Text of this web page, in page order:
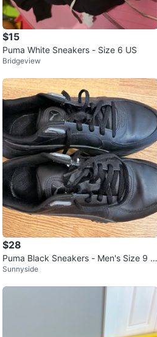
$15
Puma White Sneakers - Size 6 US
Bridgeview
$28
Puma Black Sneakers - Men's Size 9 U
S / 42 EUR
Sunnyside